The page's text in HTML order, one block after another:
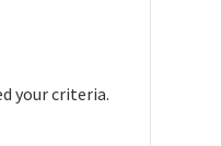
your criteria.